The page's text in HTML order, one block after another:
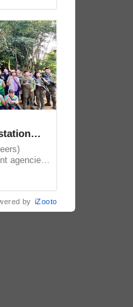
agencies,
by iZooto